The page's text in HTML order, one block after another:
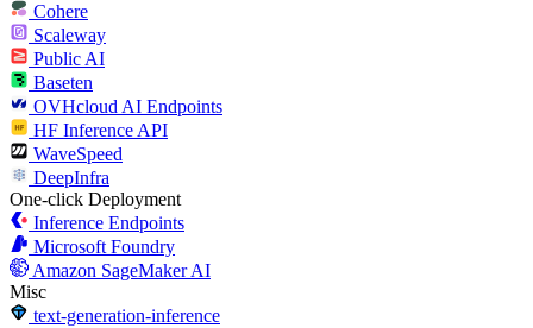
Cohere
Scaleway
Public AI
Baseten
OVHcloud AI Endpoints
HF Inference API
WaveSpeed
DeepInfra
One-click Deployment
Inference Endpoints
Microsoft Foundry
Amazon SageMaker AI
Misc
text-generation-inference